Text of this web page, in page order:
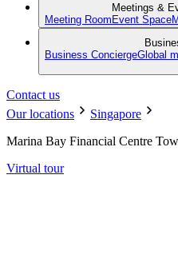
Meetings &
Meeting Room Event Space
Business ConciergeGlobal
Contact us
Our locations
Singapore
Marina Bay Financial Centre
Virtual tour